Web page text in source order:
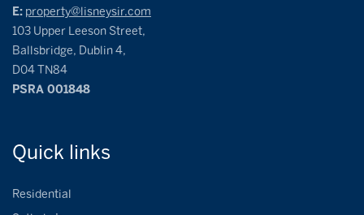
E: property@lisneysir.com
103 Upper Leeson Street,
Ballsbridge, Dublin 4,
D04 TN84
PSRA 001848
Quick links
Residential